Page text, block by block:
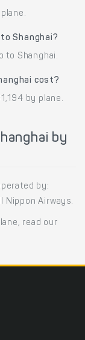
Shanghai?
to Shanghai.
cost?
by plane.
by
by:
Nippon Airways.
read our